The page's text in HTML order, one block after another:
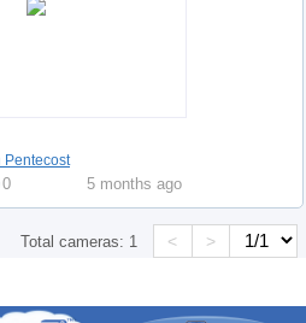
Pentecost
0 5 months ago
Total cameras: 1 < >